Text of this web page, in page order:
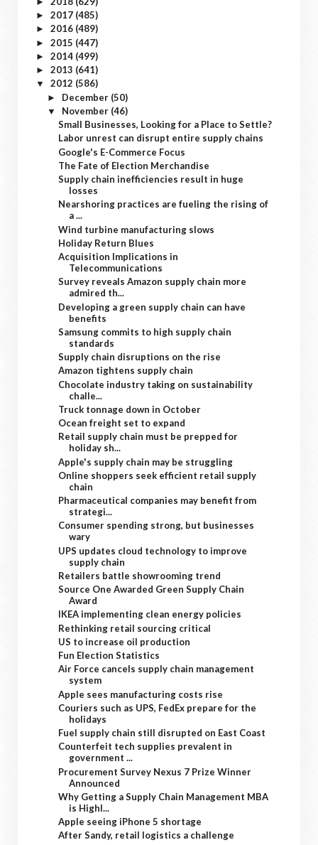
► 2017 (485)
► 2016 (489)
► 2015 (447)
► 2014 (499)
► 2013 (641)
▼ 2012 (586)
► December (50)
▼ November (46)
Small Businesses, Looking for a Place to Settle?
Labor unrest can disrupt entire supply chains
Google's E-Commerce Focus
The Fate of Election Merchandise
Supply chain inefficiencies result in huge
losses
Nearshoring practices are fueling the rising of
a ...
Wind turbine manufacturing slows
Holiday Return Blues
Acquisition Implications in
Telecommunications
Survey reveals Amazon supply chain more
admired th...
Developing a green supply chain can have
benefits
Samsung commits to high supply chain
standards
Supply chain disruptions on the rise
Amazon tightens supply chain
Chocolate industry taking on sustainability
challe...
Truck tonnage down in October
Ocean freight set to expand
Retail supply chain must be prepped for
holiday sh...
Apple's supply chain may be struggling
Online shoppers seek efficient retail supply
chain
Pharmaceutical companies may benefit from
strategi...
Consumer spending strong, but businesses
wary
UPS updates cloud technology to improve
supply chain
Retailers battle showrooming trend
Source One Awarded Green Supply Chain
Award
IKEA implementing clean energy policies
Rethinking retail sourcing critical
US to increase oil production
Fun Election Statistics
Air Force cancels supply chain management
system
Apple sees manufacturing costs rise
Couriers such as UPS, FedEx prepare for the
holidays
Fuel supply chain still disrupted on East Coast
Counterfeit tech supplies prevalent in
government ...
Procurement Survey Nexus 7 Prize Winner
Announced
Why Getting a Supply Chain Management MBA
is Highl...
Apple seeing iPhone 5 shortage
After Sandy, retail logistics a challenge